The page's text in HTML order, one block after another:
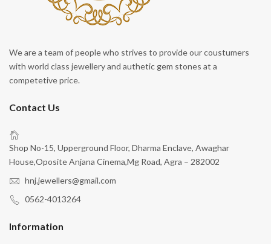
We are a team of people who strives to provide our coustumers
with world class jewellery and authetic gem stones at a
competetive price.
Contact Us
Shop No-15, Upperground Floor, Dharma Enclave, Awaghar
House,Oposite Anjana Cinema,Mg Road, Agra – 282002
hnj.jewellers@gmail.com
0562-4013264
Information